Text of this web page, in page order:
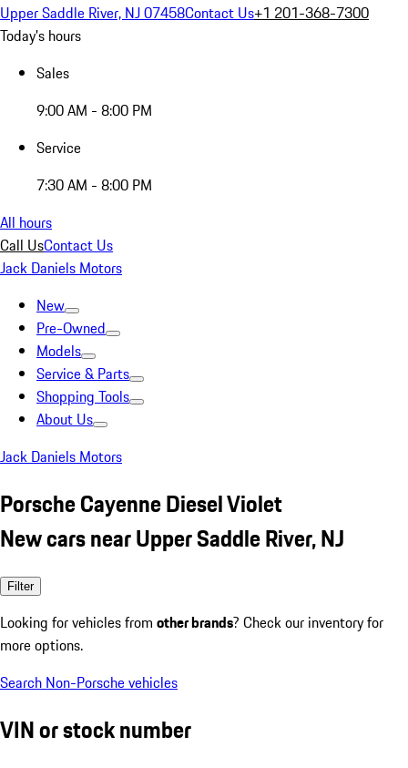
Upper Saddle River, NJ 07458Contact Us+1 201-368-7300
Today's hours
Sales
9:00 AM - 8:00 PM
Service
7:30 AM - 8:00 PM
All hours
Call UsContact Us
Jack Daniels Motors
New
Pre-Owned
Models
Service & Parts
Shopping Tools
About Us
Jack Daniels Motors
Porsche Cayenne Diesel Violet
New cars near Upper Saddle River, NJ
Filter
Looking for vehicles from other brands? Check our inventory for
more options.
Search Non-Porsche vehicles
VIN or stock number